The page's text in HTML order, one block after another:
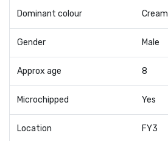
Dominant colour Cream
Gender Male
Approx age 8
Microchipped Yes
Location FY3